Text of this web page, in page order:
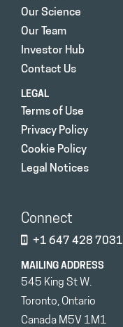
Our Science
Our Team
Investor Hub
Contact Us
LEGAL
Terms of Use
Privacy Policy
Cookie Policy
Legal Notices
Connect
+1 647 428 7031
MAILING ADDRESS
545 King St W.
Toronto, Ontario
Canada M5V 1M1